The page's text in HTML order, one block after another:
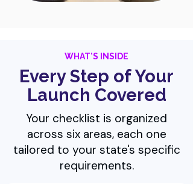
WHAT'S INSIDE
Every Step of Your
Launch Covered
Your checklist is organized
across six areas, each one
tailored to your state's specific
requirements.